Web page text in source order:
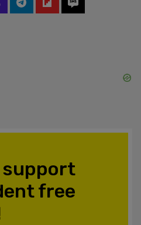
support
free